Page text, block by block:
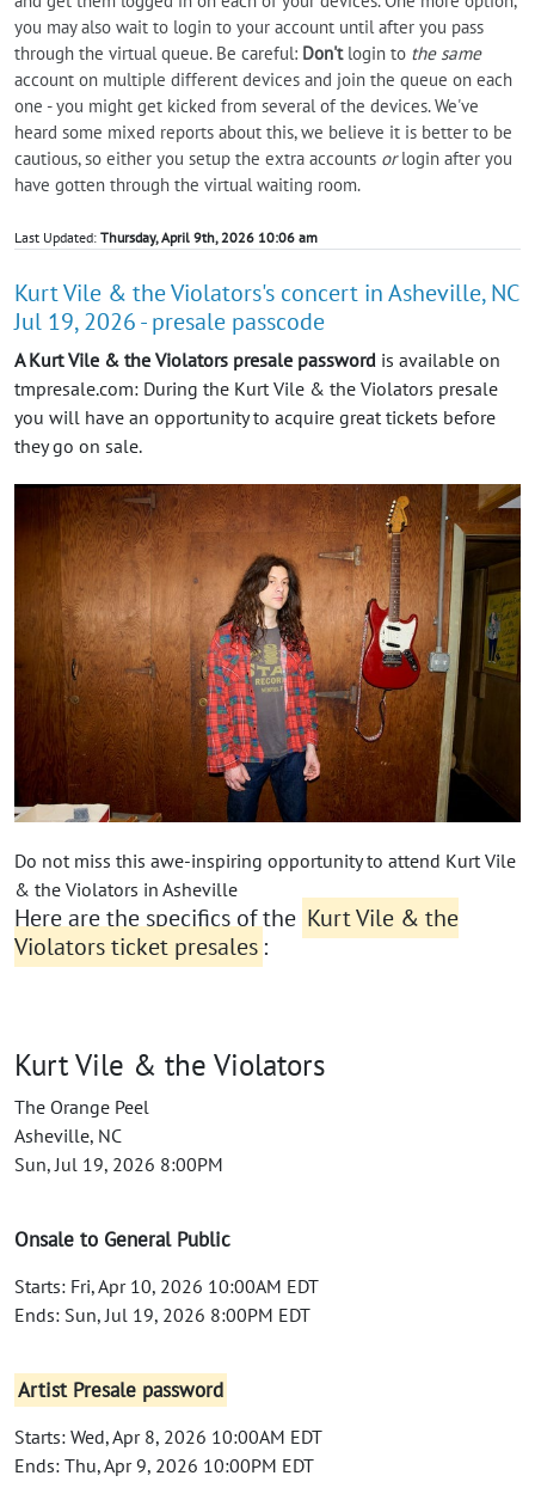
you may also wait to login to your account until after you pass
through the virtual queue. Be careful: Don'tlogin to the same
account on multiple different devices and join the queue on each
one - you might get kicked from several of the devices. We've
heard some mixed reports about this, we believe it is better to be
cautious, so either you setup the extra accounts orlogin after you
have gotten through the virtual waiting room.
Last Updated: Thursday, April 9th, 2026 10:06 am
Kurt Vile & the Violators's concert in Asheville, NC
Jul 19, 2026 - presale passcode
A Kurt Vile & the Violators presale password is available on
tmpresale.com: During the Kurt Vile & the Violators presale
you will have an opportunity to acquire great tickets before
they go on sale.
Do not miss this awe-inspiring opportunity to attend Kurt Vile
& the Violators in Asheville
Here are the specifics of the Kurt Vile & the
Violators ticket presales :
Kurt Vile & the Violators
The Orange Peel
Asheville, NC
Sun, Jul 19, 2026 8:00PM
Onsale to General Public
Starts: Fri, Apr 10, 2026 10:00AM EDT
Ends: Sun, Jul 19, 2026 8:00PM EDT
Artist Presale password
Starts: Wed, Apr 8, 2026 10:00AM EDT
Ends: Thu, Apr 9, 2026 10:00PM EDT